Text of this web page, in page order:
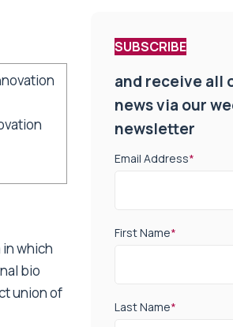
which
bio
union of
SUBSCRIBE
and receive all
news via our
newsletter
Email Address*
First Name*
Last Name*